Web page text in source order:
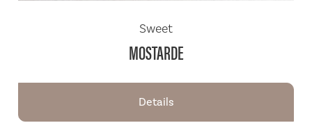
Sweet
MOSTARDE
Details